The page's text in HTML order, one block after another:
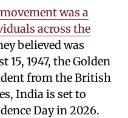
was a
across the
believed was
1947, the Golden
from the British
India is set to
Day in 2026.